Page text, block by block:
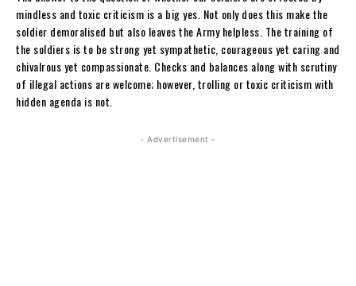
mindless and toxic criticism is a big yes. Not only does this make the
soldier demoralised but also leaves the Army helpless. The training of
the soldiers is to be strong yet sympathetic, courageous yet caring and
chivalrous yet compassionate. Checks and balances along with scrutiny
of illegal actions are welcome; however, trolling or toxic criticism with
hidden agenda is not.
- Advertisement -